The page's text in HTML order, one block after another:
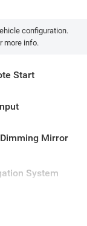
configuration.
more info.
Start
Mirror
System